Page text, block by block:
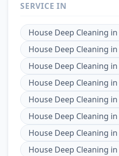
SERVICE IN
House Deep Cleaning in
House Deep Cleaning in
House Deep Cleaning in
House Deep Cleaning in
House Deep Cleaning in
House Deep Cleaning in
House Deep Cleaning in
House Deep Cleaning in